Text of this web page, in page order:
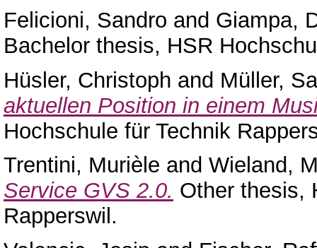
Felicioni, Sandro and Giampa,
Bachelor thesis, HSR
Hüsler, Christoph and Müller,
aktuellen Position in einem
Hochschule für Technik
Trentini, Murièle and Wieland,
Service GVS 2.0. Other thesis,
Rapperswil.